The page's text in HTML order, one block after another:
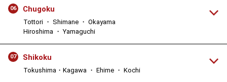
06 Chugoku
Tottori ・ Shimane ・ Okayama
Hiroshima ・ Yamaguchi
07 Shikoku
Tokushima・Kagawa ・ Ehime ・ Kochi